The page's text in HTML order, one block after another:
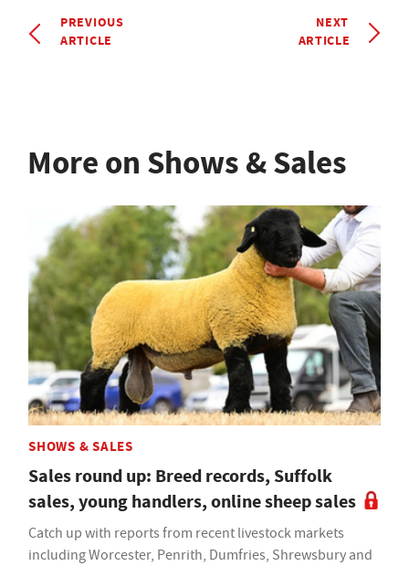
PREVIOUS
ARTICLE
NEXT
ARTICLE
More on Shows & Sales
SHOWS & SALES
Sales round up: Breed records, Suffolk
sales, young handlers, online sheep sales
Catch up with reports from recent livestock markets
including Worcester, Penrith, Dumfries, Shrewsbury and